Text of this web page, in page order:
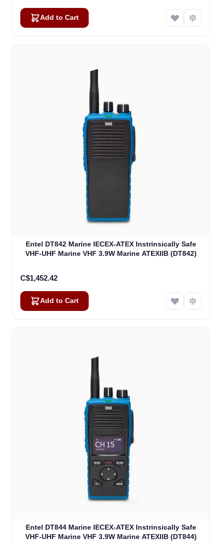
Add to Cart
Entel DT842 Marine IECEX-ATEX Instrinsically Safe
VHF-UHF Marine VHF 3.9W Marine ATEXIIB (DT842)
C$1,452.42
Add to Cart
Entel DT844 Marine IECEX-ATEX Instrinsically Safe
VHF-UHF Marine VHF 3.9W Marine ATEXIIB (DT844)